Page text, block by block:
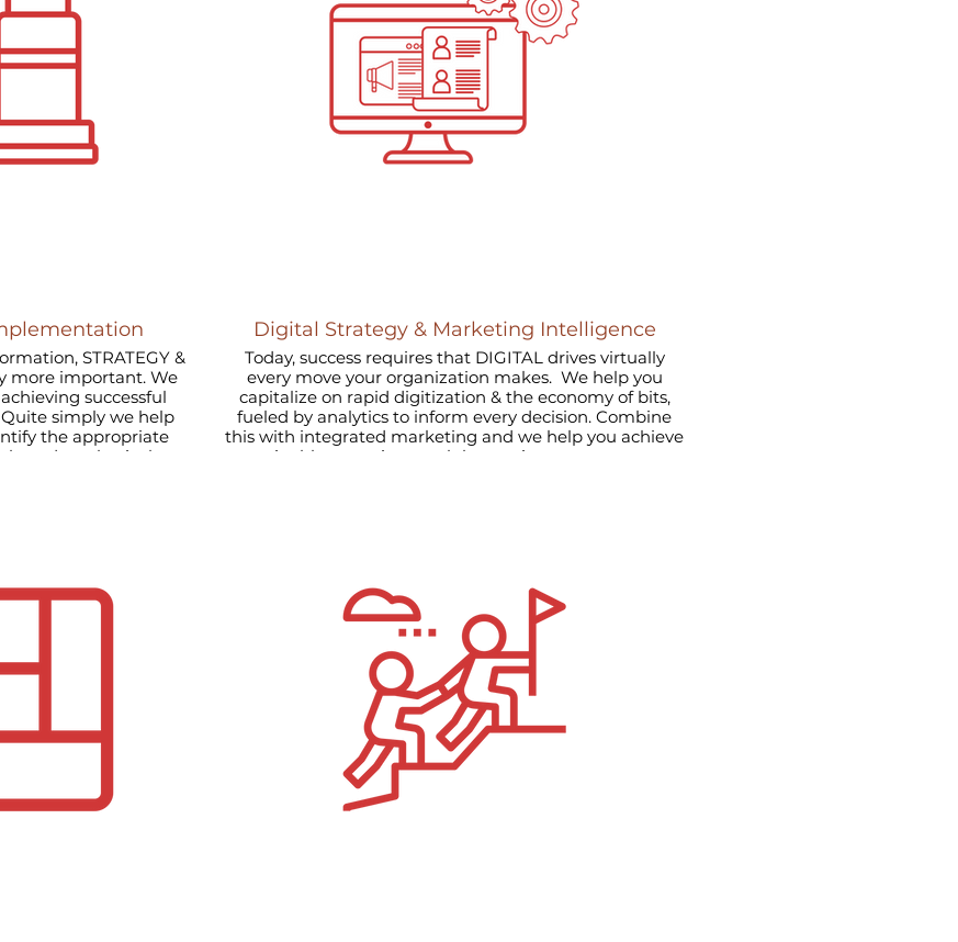
STRATEGY &
important. We
successful
and synthesis the
Digital Strategy & Marketing Intelligence
Today, success requires that DIGITAL drives virtually
every move your organization makes. We help you
capitalize on rapid digitization & the economy of bits,
fueled by analytics to inform every decision. Combine
this with integrated marketing and we help you achieve
sustainable, organic growth by putting your customers